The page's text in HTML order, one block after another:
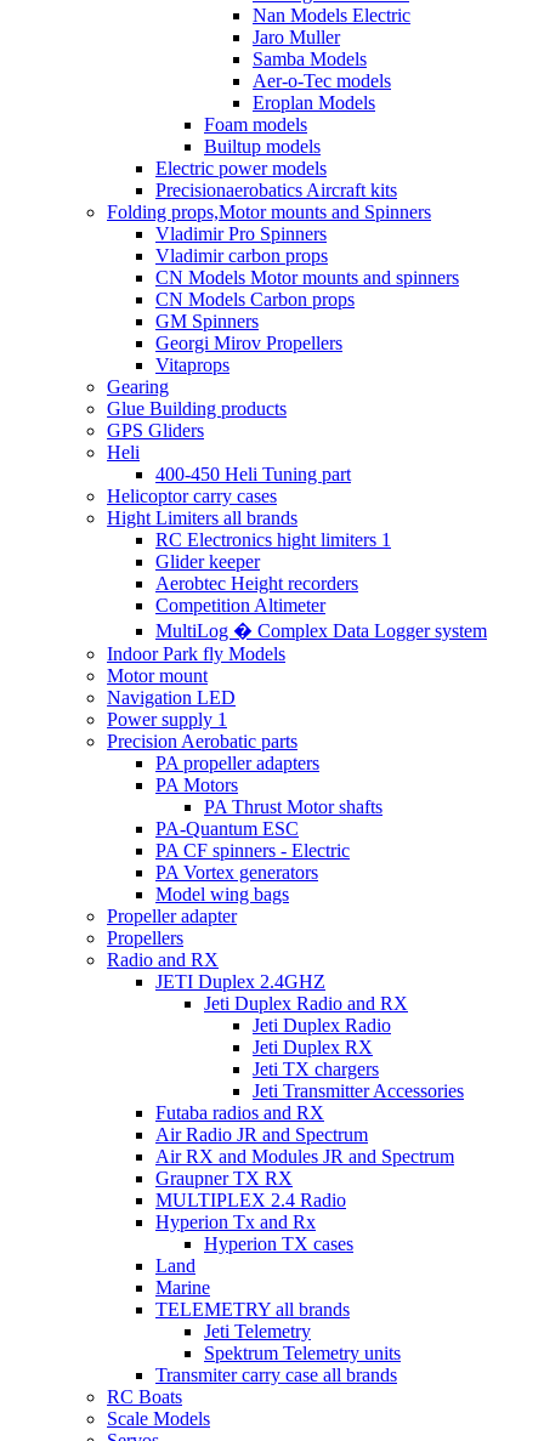
Nan Models Electric
Jaro Muller
Samba Models
Aer-o-Tec models
Eroplan Models
Foam models
Builtup models
Electric power models
Precisionaerobatics Aircraft kits
Folding props,Motor mounts and Spinners
Vladimir Pro Spinners
Vladimir carbon props
CN Models Motor mounts and spinners
CN Models Carbon props
GM Spinners
Georgi Mirov Propellers
Vitaprops
Gearing
Glue Building products
GPS Gliders
Heli
400-450 Heli Tuning part
Helicoptor carry cases
Hight Limiters all brands
RC Electronics hight limiters 1
Glider keeper
Aerobtec Height recorders
Competition Altimeter
MultiLog � Complex Data Logger system
Indoor Park fly Models
Motor mount
Navigation LED
Power supply 1
Precision Aerobatic parts
PA propeller adapters
PA Motors
PA Thrust Motor shafts
PA-Quantum ESC
PA CF spinners - Electric
PA Vortex generators
Model wing bags
Propeller adapter
Propellers
Radio and RX
JETI Duplex 2.4GHZ
Jeti Duplex Radio and RX
Jeti Duplex Radio
Jeti Duplex RX
Jeti TX chargers
Jeti Transmitter Accessories
Futaba radios and RX
Air Radio JR and Spectrum
Air RX and Modules JR and Spectrum
Graupner TX RX
MULTIPLEX 2.4 Radio
Hyperion Tx and Rx
Hyperion TX cases
Land
Marine
TELEMETRY all brands
Jeti Telemetry
Spektrum Telemetry units
Transmiter carry case all brands
RC Boats
Scale Models